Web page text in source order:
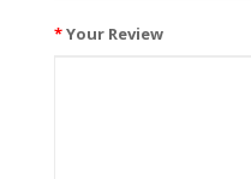
Your Review